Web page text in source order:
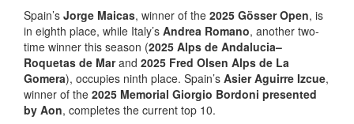
Spain’s Jorge Maicas, winner of the 2025 Gösser Open, is
in eighth place, while Italy’s Andrea Romano, another two-
time winner this season (2025 Alps de Andalucia–
Roquetas de Marand 2025 Fred Olsen Alps de La
Gomera), occupies ninth place. Spain’s Asier Aguirre Izcue,
winner of the 2025 Memorial Giorgio Bordoni presented
by Aon, completes the current top 10.